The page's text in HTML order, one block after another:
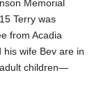
Memorial
Terry was
from Acadia
his wife Bev are in
children—